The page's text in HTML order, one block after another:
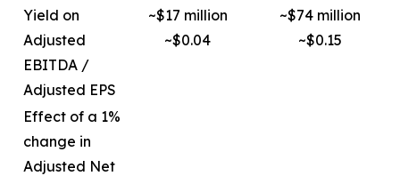
Yield on
Adjusted
EBITDA /
Adjusted EPS
~$17 million
~$0.04
~$74 million
~$0.15
Effect of a 1%
change in
Adjusted Net